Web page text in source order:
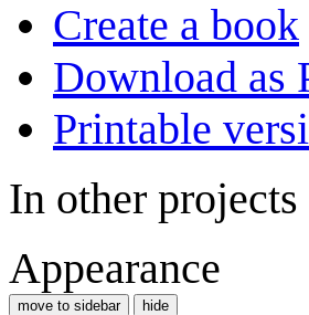
Create a book
Download as
Printable
In other projects
Appearance
move to sidebar hide